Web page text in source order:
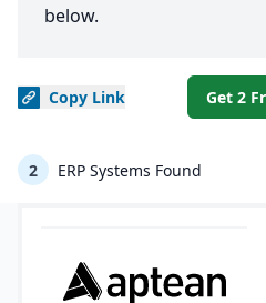
below.
Copy Link Get 2
2 ERP Systems Found